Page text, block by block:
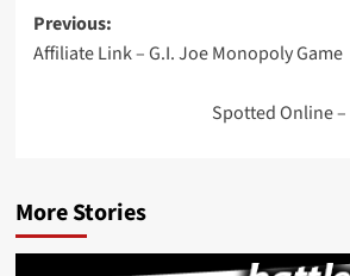
Post
navigation
Previous:
Affiliate Link – G.I. Joe Monopoly Game
Spotted Online –
More Stories